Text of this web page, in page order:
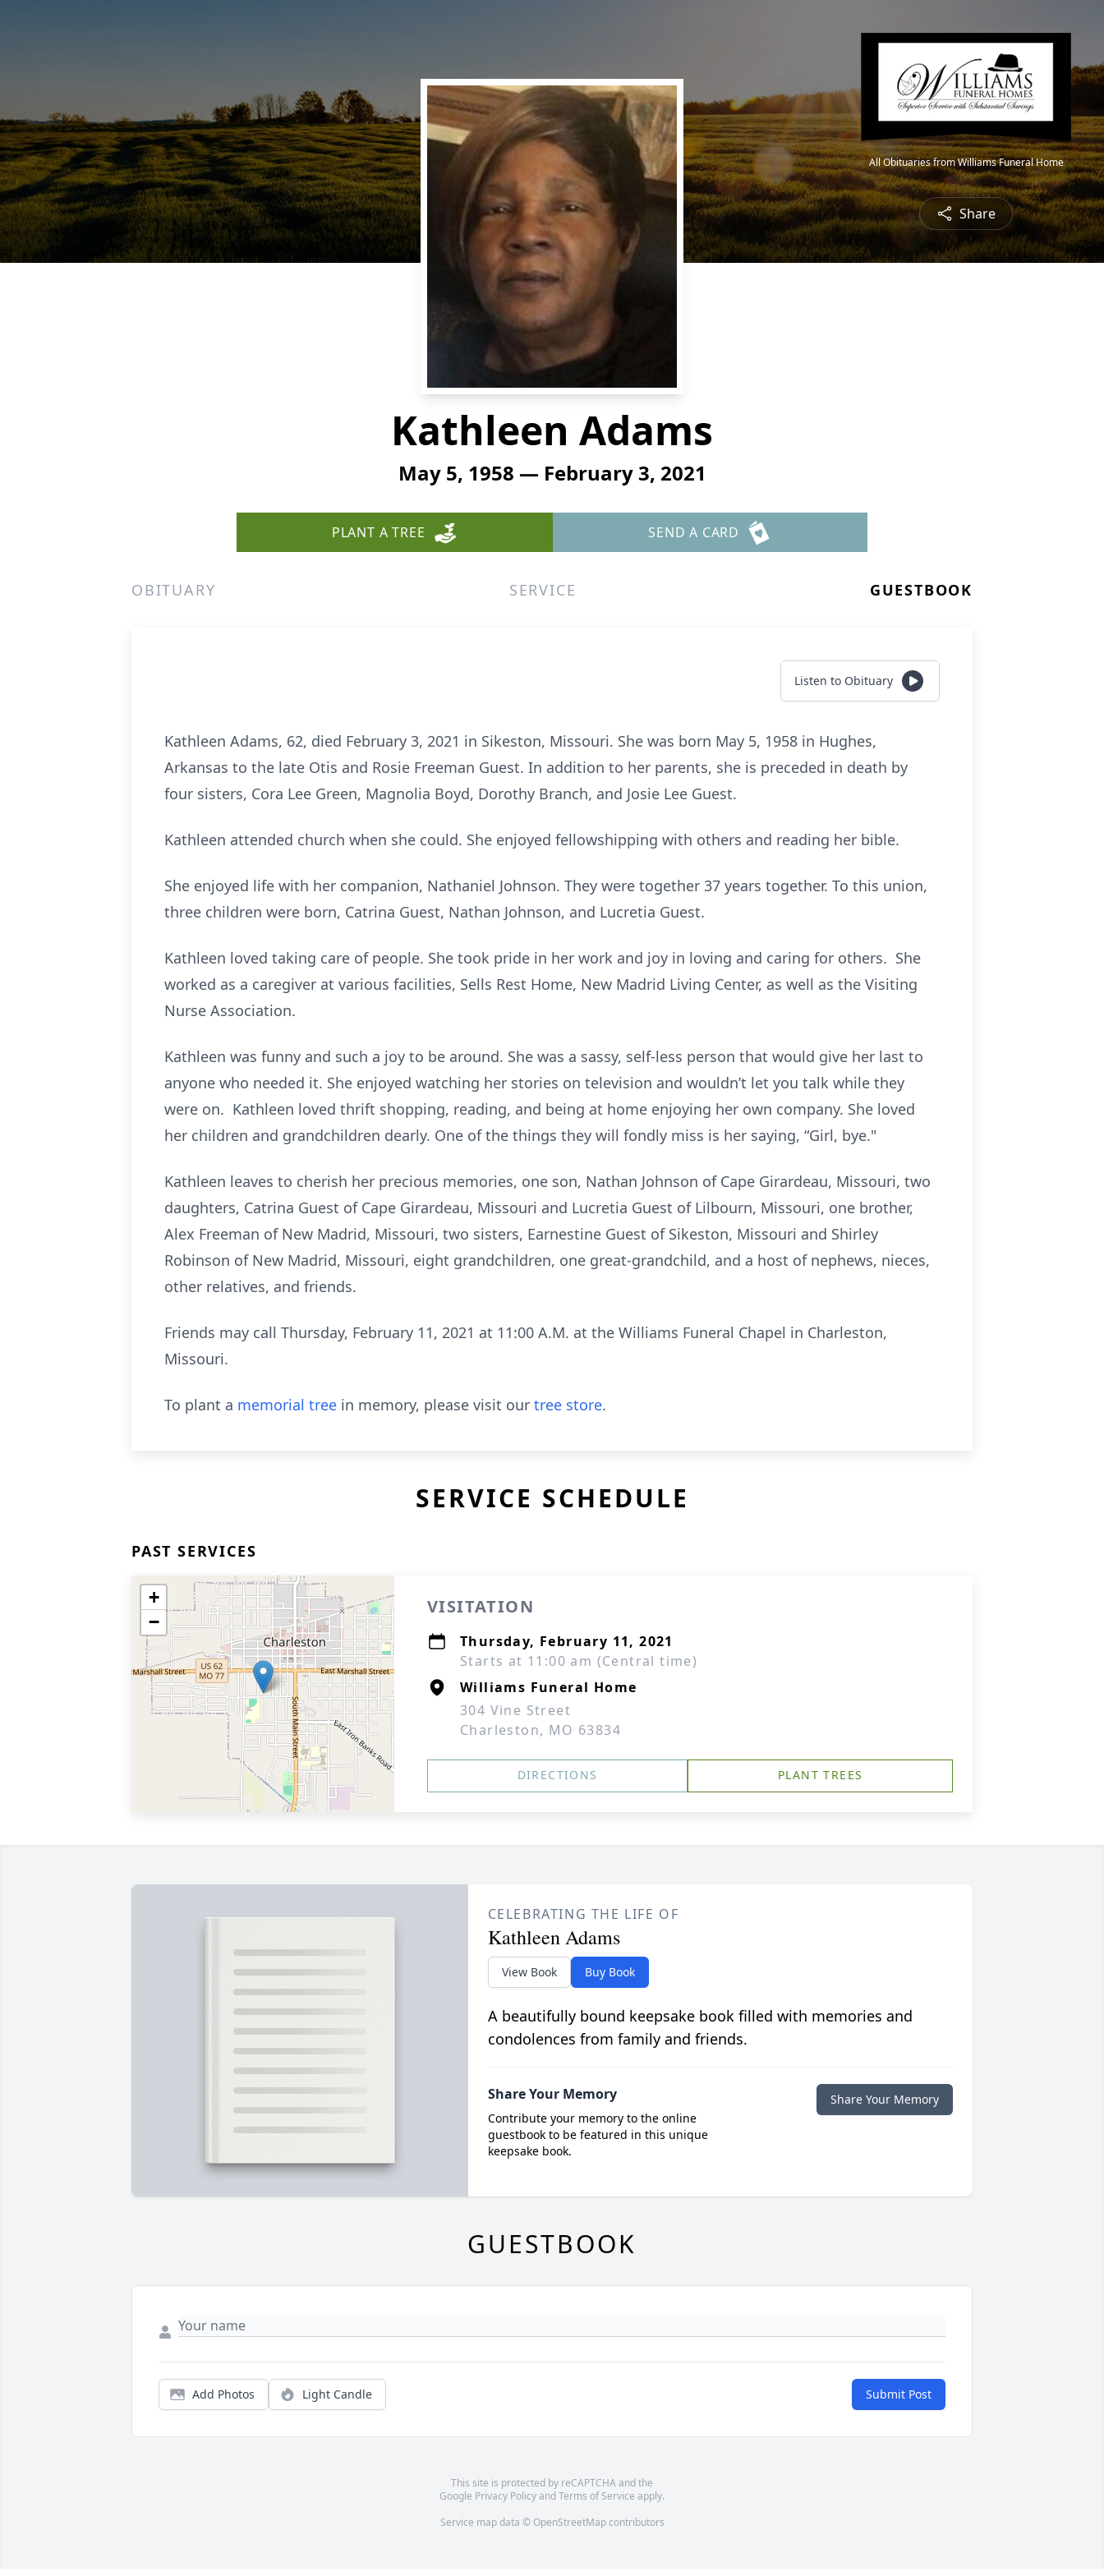
All Obituaries from Williams Funeral Home
Share
Kathleen Adams
May 5, 1958 — February 3, 2021
PLANT A TREE SEND A CARD
OBITUARY SERVICE GUESTBOOK
Listen to Obituary
Kathleen Adams, 62, died February 3, 2021 in Sikeston, Missouri. She was born May 5, 1958 in Hughes,
Arkansas to the late Otis and Rosie Freeman Guest. In addition to her parents, she is preceded in death by
four sisters, Cora Lee Green, Magnolia Boyd, Dorothy Branch, and Josie Lee Guest.
Kathleen attended church when she could. She enjoyed fellowshipping with others and reading her bible.
She enjoyed life with her companion, Nathaniel Johnson. They were together 37 years together. To this union,
three children were born, Catrina Guest, Nathan Johnson, and Lucretia Guest.
Kathleen loved taking care of people. She took pride in her work and joy in loving and caring for others. She
worked as a caregiver at various facilities, Sells Rest Home, New Madrid Living Center, as well as the Visiting
Nurse Association.
Kathleen was funny and such a joy to be around. She was a sassy, self-less person that would give her last to
anyone who needed it. She enjoyed watching her stories on television and wouldn’t let you talk while they
were on. Kathleen loved thrift shopping, reading, and being at home enjoying her own company. She loved
her children and grandchildren dearly. One of the things they will fondly miss is her saying, “Girl, bye."
Kathleen leaves to cherish her precious memories, one son, Nathan Johnson of Cape Girardeau, Missouri, two
daughters, Catrina Guest of Cape Girardeau, Missouri and Lucretia Guest of Lilbourn, Missouri, one brother,
Alex Freeman of New Madrid, Missouri, two sisters, Earnestine Guest of Sikeston, Missouri and Shirley
Robinson of New Madrid, Missouri, eight grandchildren, one great-grandchild, and a host of nephews, nieces,
other relatives, and friends.
Friends may call Thursday, February 11, 2021 at 11:00 A.M. at the Williams Funeral Chapel in Charleston,
Missouri.
To plant a memorial tree in memory, please visit our tree store.
SERVICE SCHEDULE
PAST SERVICES
+
−
VISITATION
Thursday, February 11, 2021
Starts at 11:00 am (Central time)
Williams Funeral Home
304 Vine Street
Charleston, MO 63834
DIRECTIONS PLANT TREES
CELEBRATING THE LIFE OF
Kathleen Adams
View Book Buy Book
A beautifully bound keepsake book filled with memories and
condolences from family and friends.
Share Your Memory
Contribute your memory to the online
guestbook to be featured in this unique
keepsake book.
Share Your Memory
GUESTBOOK
Add Photos Light Candle Submit Post
This site is protected by reCAPTCHA and the
Google Privacy PolicyandTerms of Service apply.
Service map data © OpenStreetMapcontributors